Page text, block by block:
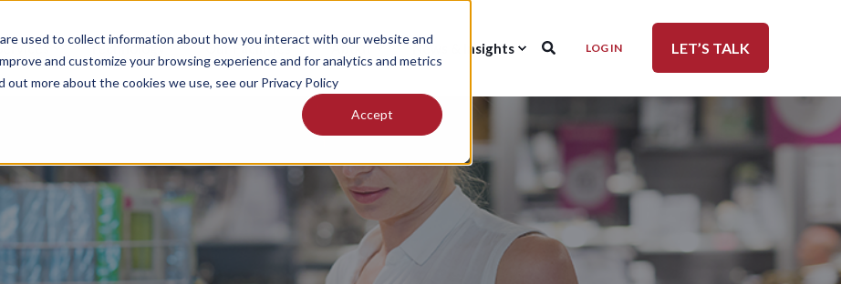
used to collect information about how you interact with our website and
and customize your browsing experience and for analytics and metrics
more about the cookies we use, see our Privacy Policy
Accept
Technology Our Facilities About News & Insights LOG IN LET’S TALK